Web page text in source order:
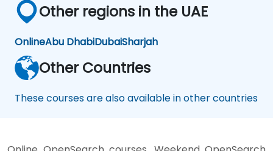
Other regions in the UAE
OnlineAbu DhabiDubaiSharjah
Other Countries
These courses are also available in other countries